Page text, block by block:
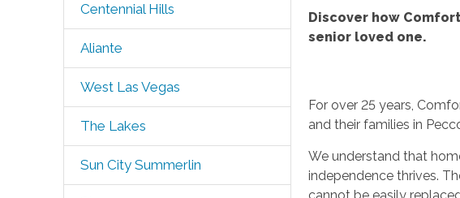
Centennial Hills
Aliante
West Las Vegas
The Lakes
Sun City Summerlin
Discover how
senior loved one.
For over 25 years,
and their families in
We understand that
independence thrives.
cannot be easily